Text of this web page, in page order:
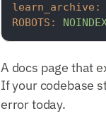
learn_archive:
ROBOTS:
A docs page that
If your codebase
error today.